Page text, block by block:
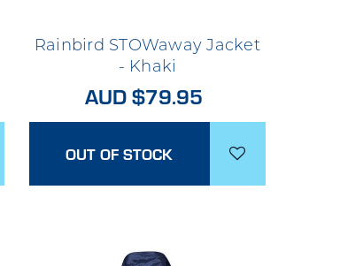
Rainbird STOWaway Jacket
- Khaki
AUD $79.95
OUT OF STOCK